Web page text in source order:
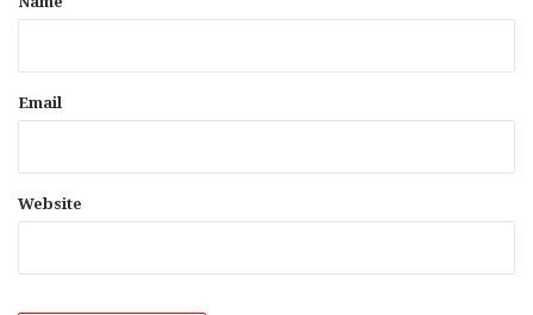
Email
Website